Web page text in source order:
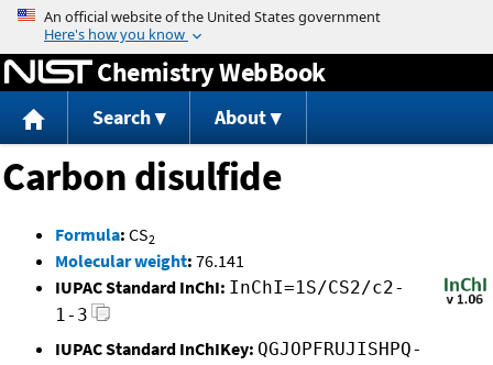
Jump to content
Chemistry WebBook
Search About
Carbon disulfide
Formula: CS2
Molecular weight: 76.141
IUPAC Standard InChI: InChI=1S/CS2/c2-
1-3
IUPAC Standard InChIKey: QGJOPFRUJISHPQ-